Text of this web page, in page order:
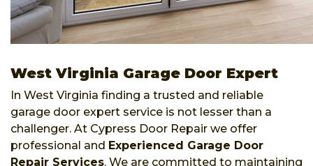
West Virginia Garage Door Expert
In West Virginia finding a trusted and reliable
garage door expert service is not lesser than a
challenger. At Cypress Door Repair we offer
professional and Experienced Garage Door
Repair Services. We are committed to maintaining